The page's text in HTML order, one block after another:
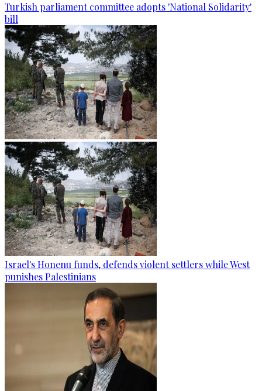
Turkish parliament committee adopts 'National Solidarity'
bill
Israel's Honenu funds, defends violent settlers while West
punishes Palestinians